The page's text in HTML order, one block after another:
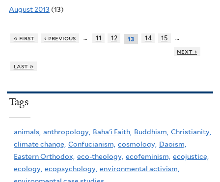
August 2013 (13)
« first ‹ previous … 11 12 13 14 15
…
next ›
last »
Tags
animals, anthropology, Baha'i Faith, Buddhism, Christianity,
climate change, Confucianism, cosmology, Daoism,
Eastern Orthodox, eco-theology, ecofeminism, ecojustice,
ecology, ecopsychology, environmental activism,